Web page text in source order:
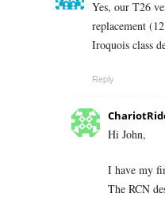
Yes, our T26
replacement
Iroquois class
Reply
Hi John,
I have my
The RCN